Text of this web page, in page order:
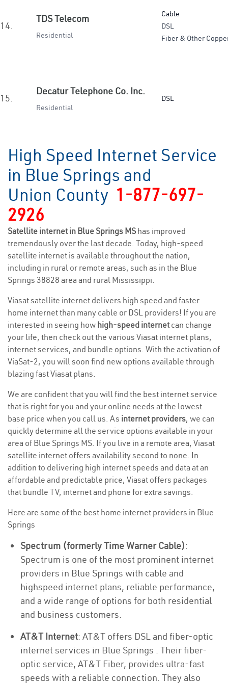
14.
TDS Telecom
Residential
Cable
DSL
Fiber & Other
15.
Decatur Telephone Co. Inc.
Residential
DSL
High Speed Internet Service
in Blue Springs and
Union County 1-877-697-
2926
Satellite internet in Blue Springs MS has improved
tremendously over the last decade. Today, high-speed
satellite internet is available throughout the nation,
including in rural or remote areas, such as in the Blue
Springs 38828 area and rural Mississippi.
Viasat satellite internet delivers high speed and faster
home internet than many cable or DSL providers! If you are
interested in seeing how high-speed internetcan change
your life, then check out the various Viasat internet plans,
internet services, and bundle options. With the activation of
ViaSat-2, you will soon find new options available through
blazing fast Viasat plans.
We are confident that you will find the best internet service
that is right for you and your online needs at the lowest
base price when you call us. As internet providers, we can
quickly determine all the service options available in your
area of Blue Springs MS. If you live in a remote area, Viasat
satellite internet offers availability second to none. In
addition to delivering high internet speeds and data at an
affordable and predictable price, Viasat offers packages
that bundle TV, internet and phone for extra savings.
Here are some of the best home internet providers in Blue
Springs
Spectrum (formerly Time Warner Cable):
Spectrum is one of the most prominent internet
providers in Blue Springs with cable and
highspeed internet plans, reliable performance,
and a wide range of options for both residential
and business customers.
AT&T Internet: AT&T offers DSL and fiber-optic
internet services in Blue Springs . Their fiber-
optic service, AT&T Fiber, provides ultra-fast
speeds with a reliable connection. They also